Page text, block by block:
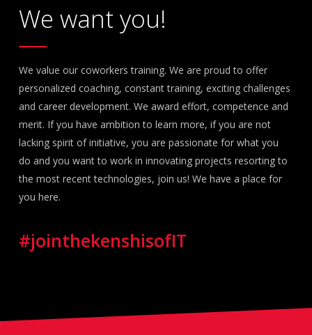
We want you!
We value our coworkers training. We are proud to offer
personalized coaching, constant training, exciting challenges
and career development. We award effort, competence and
merit. If you have ambition to learn more, if you are not
lacking spirit of initiative, you are passionate for what you
do and you want to work in innovating projects resorting to
the most recent technologies, join us! We have a place for
you here.
#jointhekenshisofIT